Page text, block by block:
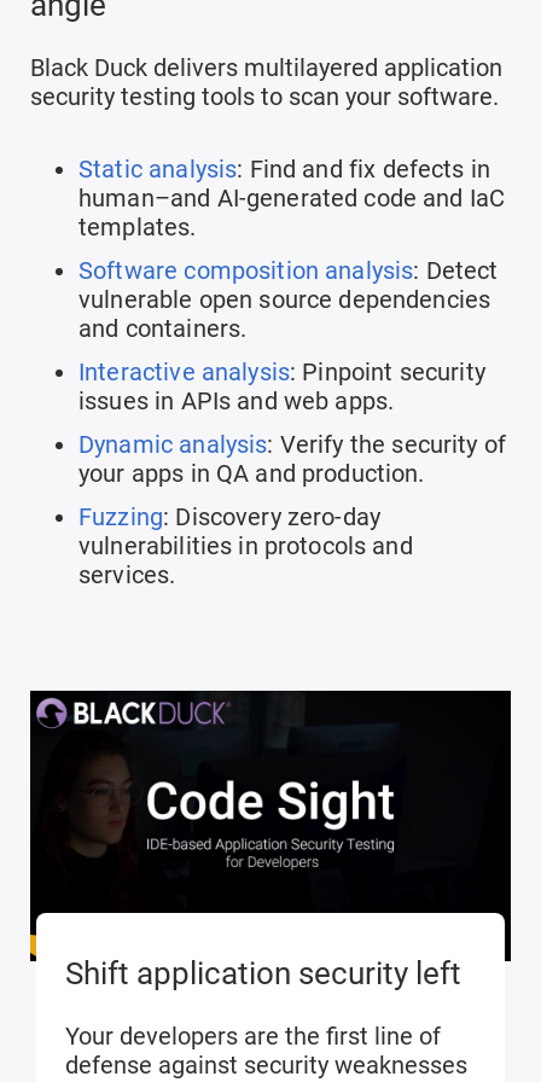
Black Duck delivers multilayered application
security testing tools to scan your software.
Static analysis: Find and fix defects in
human–and AI-generated code and IaC
templates.
Software composition analysis: Detect
vulnerable open source dependencies
and containers.
Interactive analysis: Pinpoint security
issues in APIs and web apps.
Dynamic analysis: Verify the security of
your apps in QA and production.
Fuzzing: Discovery zero-day
vulnerabilities in protocols and
services.
Shift application security left
Your developers are the first line of
defense against security weaknesses